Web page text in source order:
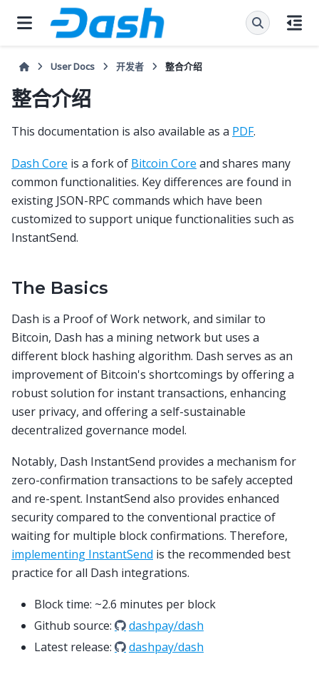
User Docs 开发者 整合介绍
整合介绍
This documentation is also available as a PDF.
Dash Core is a fork of Bitcoin Core and shares many
common functionalities. Key differences are found in
existing JSON-RPC commands which have been
customized to support unique functionalities such as
InstantSend.
The Basics
Dash is a Proof of Work network, and similar to
Bitcoin, Dash has a mining network but uses a
different block hashing algorithm. Dash serves as an
improvement of Bitcoin's shortcomings by offering a
robust solution for instant transactions, enhancing
user privacy, and offering a self-sustainable
decentralized governance model.
Notably, Dash InstantSend provides a mechanism for
zero-confirmation transactions to be safely accepted
and re-spent. InstantSend also provides enhanced
security compared to the conventional practice of
waiting for multiple block confirmations. Therefore,
implementing InstantSend is the recommended best
practice for all Dash integrations.
Block time: ~2.6 minutes per block
Github source:
dashpay/dash
Latest release:
dashpay/dash